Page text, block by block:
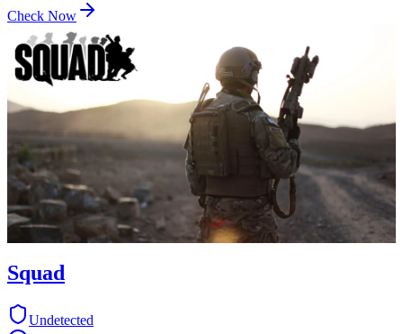
Check Now
Squad
Undetected